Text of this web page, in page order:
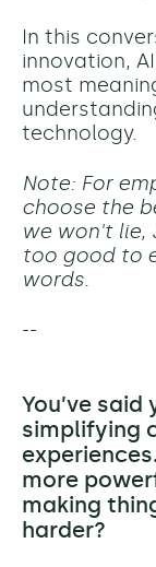
In this
innovation,
most
technology.
Note: For
choose the
we won't lie,
too good to
words.
--
You’ve
simplifying
more
making
harder?